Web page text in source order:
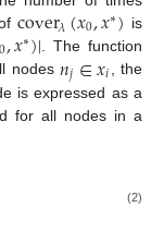
cover𝜆(𝑥0,𝑥∗) is
0,𝑥∗)| . The function
nodes𝑛𝑗∈𝑥𝑖, the
is expressed as a
for all nodes in a
(2)